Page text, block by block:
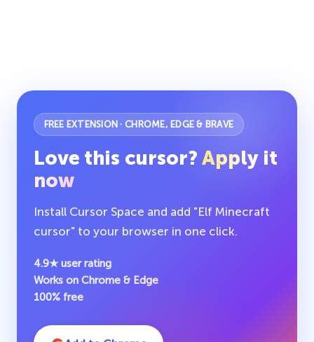
FREE EXTENSION · CHROME, EDGE & BRAVE
Love this cursor? Apply it
now
Install Cursor Space and add "Elf Minecraft
cursor" to your browser in one click.
4.9★ user rating
Works on Chrome & Edge
100% free